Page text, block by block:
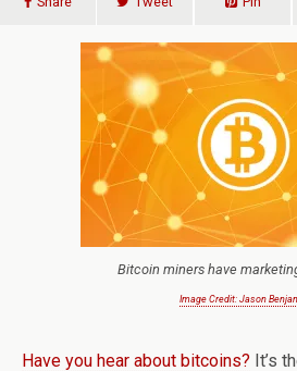
Bitcoin miners have
Image Credit: Jason
Have you hear about bitcoins? It’s